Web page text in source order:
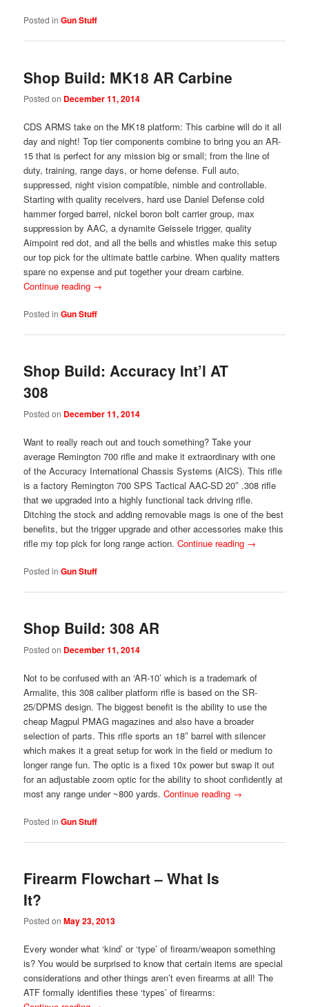
Posted in Gun Stuff
Shop Build: MK18 AR Carbine
Posted on December 11, 2014
CDS ARMS take on the MK18 platform: This carbine will do it all
day and night! Top tier components combine to bring you an AR-
15 that is perfect for any mission big or small; from the line of
duty, training, range days, or home defense. Full auto,
suppressed, night vision compatible, nimble and controllable.
Starting with quality receivers, hard use Daniel Defense cold
hammer forged barrel, nickel boron bolt carrier group, max
suppression by AAC, a dynamite Geissele trigger, quality
Aimpoint red dot, and all the bells and whistles make this setup
our top pick for the ultimate battle carbine. When quality matters
spare no expense and put together your dream carbine.
Continue reading →
Posted in Gun Stuff
Shop Build: Accuracy Int’l AT
308
Posted on December 11, 2014
Want to really reach out and touch something? Take your
average Remington 700 rifle and make it extraordinary with one
of the Accuracy International Chassis Systems (AICS). This rifle
is a factory Remington 700 SPS Tactical AAC-SD 20″ .308 rifle
that we upgraded into a highly functional tack driving rifle.
Ditching the stock and adding removable mags is one of the best
benefits, but the trigger upgrade and other accessories make this
rifle my top pick for long range action.Continue reading →
Posted in Gun Stuff
Shop Build: 308 AR
Posted on December 11, 2014
Not to be confused with an ‘AR-10’ which is a trademark of
Armalite, this 308 caliber platform rifle is based on the SR-
25/DPMS design. The biggest benefit is the ability to use the
cheap Magpul PMAG magazines and also have a broader
selection of parts. This rifle sports an 18″ barrel with silencer
which makes it a great setup for work in the field or medium to
longer range fun. The optic is a fixed 10x power but swap it out
for an adjustable zoom optic for the ability to shoot confidently at
most any range under ~800 yards.Continue reading →
Posted in Gun Stuff
Firearm Flowchart – What Is
It?
Posted onMay 23, 2013
Every wonder what ‘kind’ or ‘type’ of firearm/weapon something
is? You would be surprised to know that certain items are special
considerations and other things aren’t even firearms at all! The
ATF formally identifies these ‘types’ of firearms: